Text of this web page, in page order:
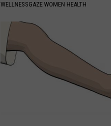
WELLNESSGAZE WOMEN HEALTH